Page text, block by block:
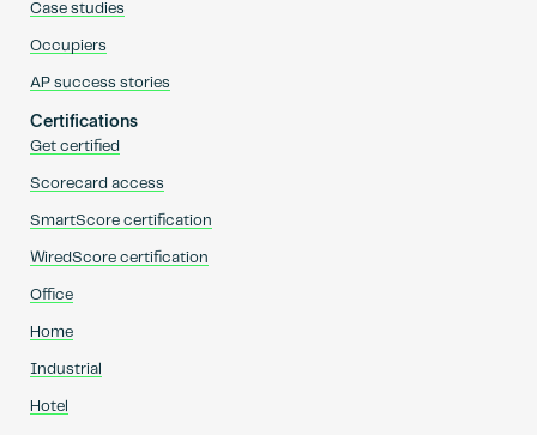
Case studies
Occupiers
AP success stories
Certifications
Get certified
Scorecard access
SmartScore certification
WiredScore certification
Office
Home
Industrial
Hotel